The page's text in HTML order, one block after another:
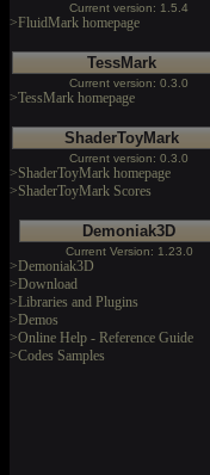
Current version: 1.5.4
>FluidMark homepage
TessMark
Current version: 0.3.0
>TessMark homepage
ShaderToyMark
Current version: 0.3.0
>ShaderToyMark homepage
>ShaderToyMark Scores
Demoniak3D
Current Version: 1.23.0
>Demoniak3D
>Download
>Libraries and Plugins
>Demos
>Online Help - Reference Guide
>Codes Samples